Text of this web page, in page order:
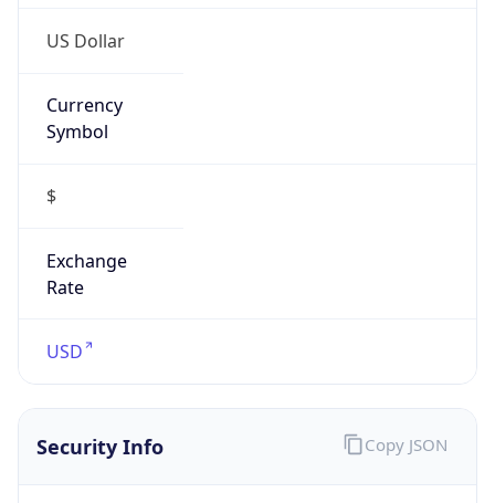
US Dollar
Currency
Symbol
$
Exchange
Rate
USD
Security Info Copy JSON